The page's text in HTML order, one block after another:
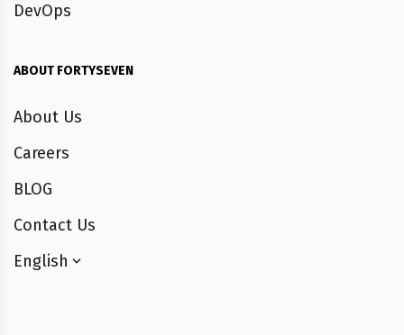
DevOps
ABOUT FORTYSEVEN
About Us
Careers
BLOG
Contact Us
English